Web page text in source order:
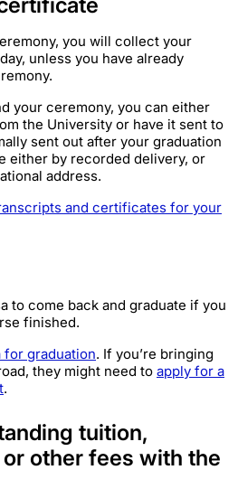
you will collect your
unless you have already
your ceremony, you can either
the University or have it sent to
sent out after your graduation
either by recorded delivery, or
address.
and certificates for your
to come back and graduate if you
finished.
for graduation. If you’re bringing
they might need to apply for a
.
tuition,
other fees with the